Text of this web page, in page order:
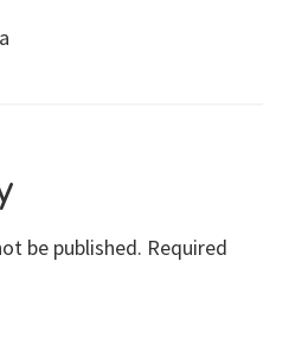
be published. Required